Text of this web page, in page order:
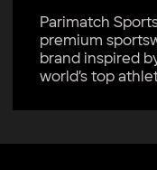
Parimatch
premium
brand inspired
world’s top